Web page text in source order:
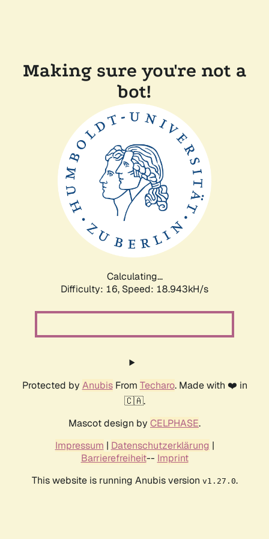
Making sure you're not a
bot!
Calculating...
Difficulty: 16, Speed: 18.943kH/s
Protected by AnubisFrom Techaro. Made with ❤️ in
🇨🇦.
Mascot design by CELPHASE.
Impressum | Datenschutzerklärung |
Barrierefreiheit-- Imprint
This website is running Anubis version v1.27.0.